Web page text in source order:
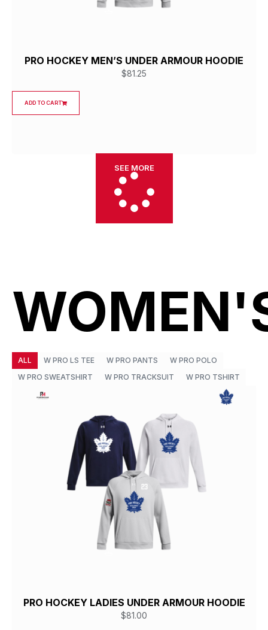
PRO HOCKEY MEN’S UNDER ARMOUR HOODIE
$81.25
ADD TO CART
SEE MORE
W PRO LS TEE W PRO PANTS
W PRO POLO
W PRO SWEATSHIRT
W PRO TRACKSUIT W PRO TSHIRT
ALL
PRO HOCKEY LADIES UNDER ARMOUR HOODIE
$81.00